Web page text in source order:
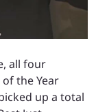
all four
the Year
up a total